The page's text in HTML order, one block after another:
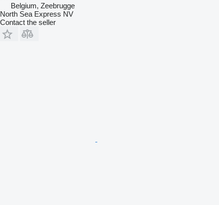
Belgium, Zeebrugge
North Sea Express NV
Contact the seller